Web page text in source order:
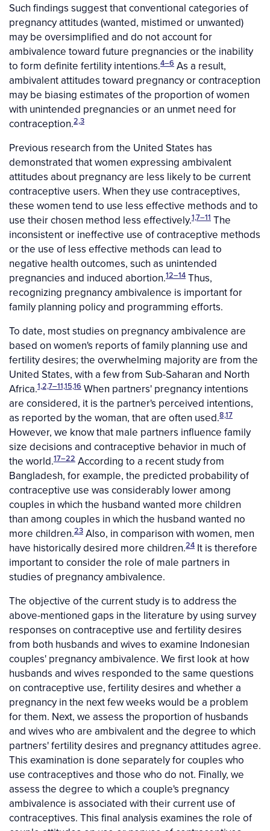
Such findings suggest that conventional categories of
pregnancy attitudes (wanted, mistimed or unwanted)
may be oversimplified and do not account for
ambivalence toward future pregnancies or the inability
to form definite fertility intentions.4–6 As a result,
ambivalent attitudes toward pregnancy or contraception
may be biasing estimates of the proportion of women
with unintended pregnancies or an unmet need for
contraception.2,3
Previous research from the United States has
demonstrated that women expressing ambivalent
attitudes about pregnancy are less likely to be current
contraceptive users. When they use contraceptives,
these women tend to use less effective methods and to
use their chosen method less effectively.1,7–11 The
inconsistent or ineffective use of contraceptive methods
or the use of less effective methods can lead to
negative health outcomes, such as unintended
pregnancies and induced abortion.12–14 Thus,
recognizing pregnancy ambivalence is important for
family planning policy and programming efforts.
To date, most studies on pregnancy ambivalence are
based on women's reports of family planning use and
fertility desires; the overwhelming majority are from the
United States, with a few from Sub-Saharan and North
Africa.1,2,7–11,15,16 When partners' pregnancy intentions
are considered, it is the partner's perceived intentions,
as reported by the woman, that are often used.8,17
However, we know that male partners influence family
size decisions and contraceptive behavior in much of
the world.17–22 According to a recent study from
Bangladesh, for example, the predicted probability of
contraceptive use was considerably lower among
couples in which the husband wanted more children
than among couples in which the husband wanted no
more children.23 Also, in comparison with women, men
have historically desired more children.24 It is therefore
important to consider the role of male partners in
studies of pregnancy ambivalence.
The objective of the current study is to address the
above-mentioned gaps in the literature by using survey
responses on contraceptive use and fertility desires
from both husbands and wives to examine Indonesian
couples' pregnancy ambivalence. We first look at how
husbands and wives responded to the same questions
on contraceptive use, fertility desires and whether a
pregnancy in the next few weeks would be a problem
for them. Next, we assess the proportion of husbands
and wives who are ambivalent and the degree to which
partners' fertility desires and pregnancy attitudes agree.
This examination is done separately for couples who
use contraceptives and those who do not. Finally, we
assess the degree to which a couple's pregnancy
ambivalence is associated with their current use of
contraceptives. This final analysis examines the role of